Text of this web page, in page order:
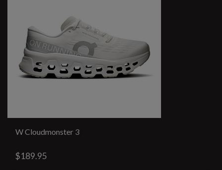
W Cloudmonster 3
$189.95